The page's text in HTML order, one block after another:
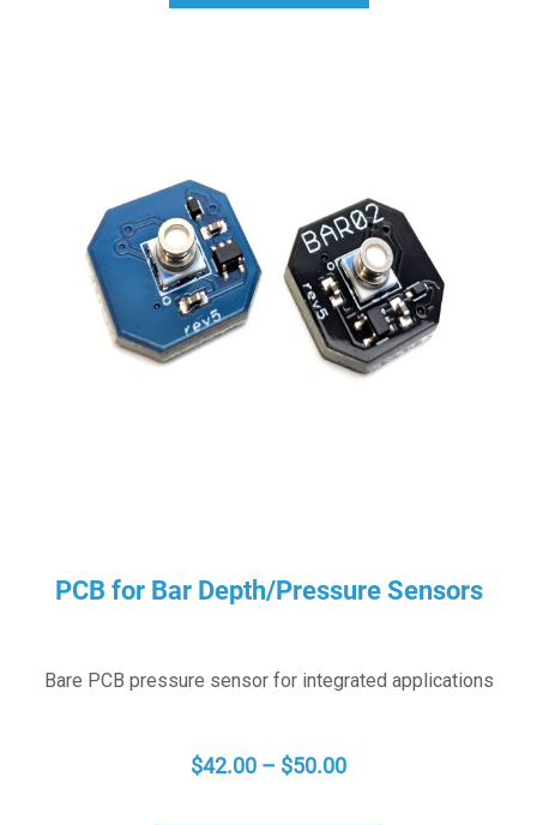
PCB for Bar Depth/Pressure Sensors
Bare PCB pressure sensor for integrated applications
$42.00 – $50.00PRICE